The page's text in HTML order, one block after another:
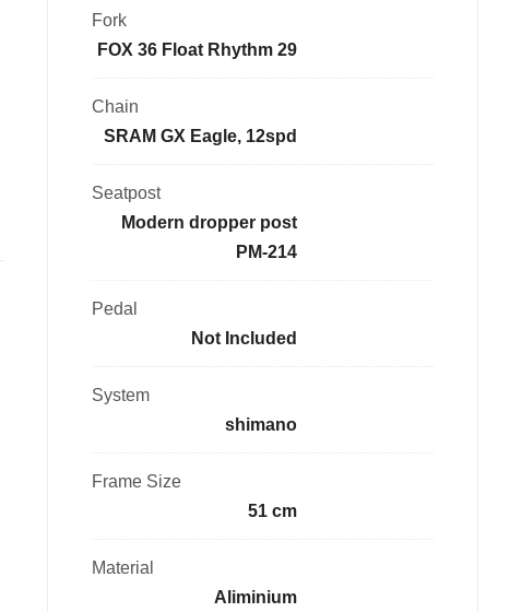
Fork
FOX 36 Float Rhythm 29
Chain
SRAM GX Eagle, 12spd
Seatpost
Modern dropper post
PM-214
Pedal
Not Included
System
shimano
Frame Size
51 cm
Material
Aliminium